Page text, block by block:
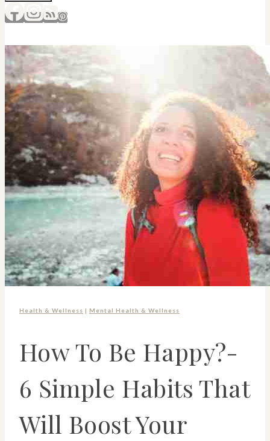
Health & Wellness | Mental Health & Wellness
How To Be Happy?-
6 Simple Habits That
Will Boost Your